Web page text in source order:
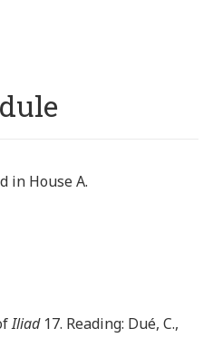
in House A.
Iliad17. Reading: Dué, C.,